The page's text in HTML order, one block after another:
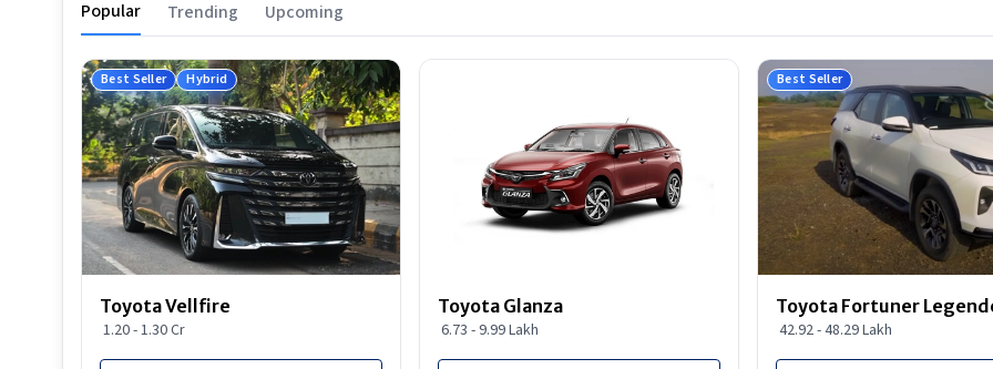
Popular Trending Upcoming
Best Seller Hybrid
Toyota Vellfire
1.20 - 1.30 Cr
Toyota Glanza
6.73 - 9.99 Lakh
Best Seller
Toyota Fortuner
42.92 - 48.29 Lakh